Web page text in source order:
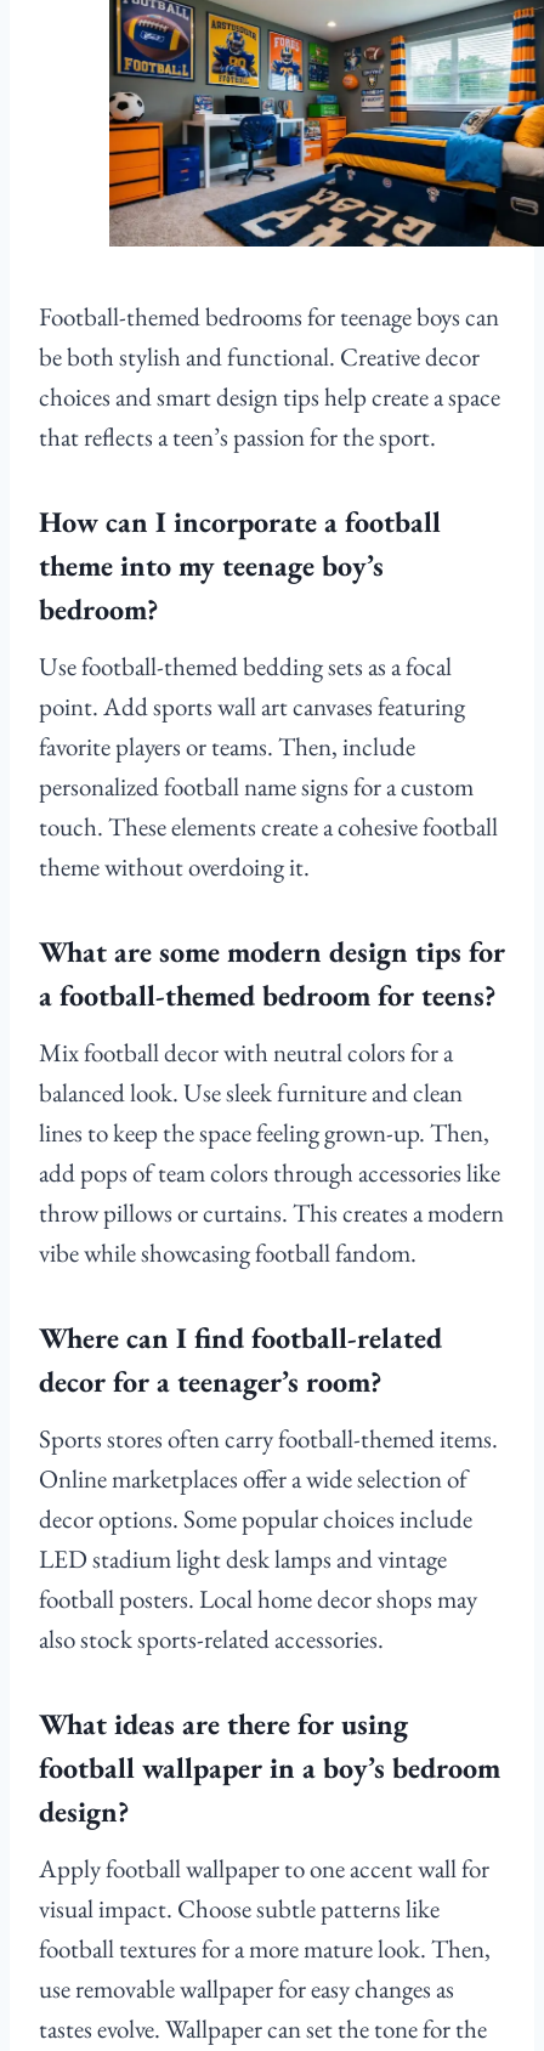
Football-themed bedrooms for teenage boys can
be both stylish and functional. Creative decor
choices and smart design tips help create a space
that reflects a teen’s passion for the sport.
How can I incorporate a football
theme into my teenage boy’s
bedroom?
Use football-themed bedding sets as a focal
point. Add sports wall art canvases featuring
favorite players or teams. Then, include
personalized football name signs for a custom
touch. These elements create a cohesive football
theme without overdoing it.
What are some modern design tips for
a football-themed bedroom for teens?
Mix football decor with neutral colors for a
balanced look. Use sleek furniture and clean
lines to keep the space feeling grown-up. Then,
add pops of team colors through accessories like
throw pillows or curtains. This creates a modern
vibe while showcasing football fandom.
Where can I find football-related
decor for a teenager’s room?
Sports stores often carry football-themed items.
Online marketplaces offer a wide selection of
decor options. Some popular choices include
LED stadium light desk lamps and vintage
football posters. Local home decor shops may
also stock sports-related accessories.
What ideas are there for using
football wallpaper in a boy’s bedroom
design?
Apply football wallpaper to one accent wall for
visual impact. Choose subtle patterns like
football textures for a more mature look. Then,
use removable wallpaper for easy changes as
tastes evolve. Wallpaper can set the tone for the